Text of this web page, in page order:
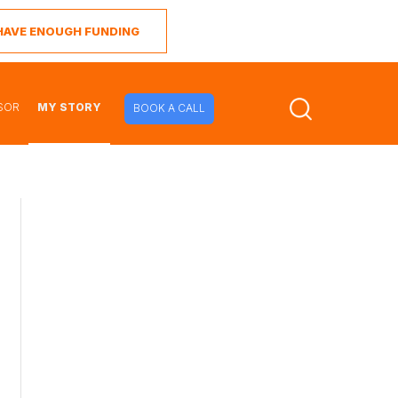
ENOUGH FUNDING
MY STORY BOOK A CALL